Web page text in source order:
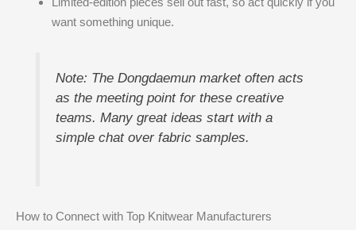
want something unique.
Note: The Dongdaemun market often acts
as the meeting point for these creative
teams. Many great ideas start with a
simple chat over fabric samples.
How to Connect with Top Knitwear Manufacturers